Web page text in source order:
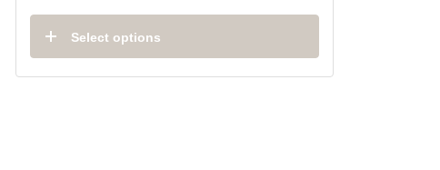
Select options